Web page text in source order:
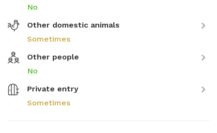
No
Other domestic animals
Sometimes
Other people
No
Private entry
Sometimes